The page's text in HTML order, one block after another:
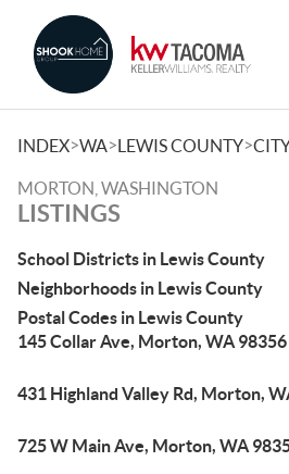
INDEX>WA>LEWIS COUNTY>
MORTON, WASHINGTON
LISTINGS
School Districts in Lewis County
Neighborhoods in Lewis County
Postal Codes in Lewis County
145 Collar Ave, Morton, WA 98356
431 Highland Valley Rd, Morton,
725 W Main Ave, Morton, WA